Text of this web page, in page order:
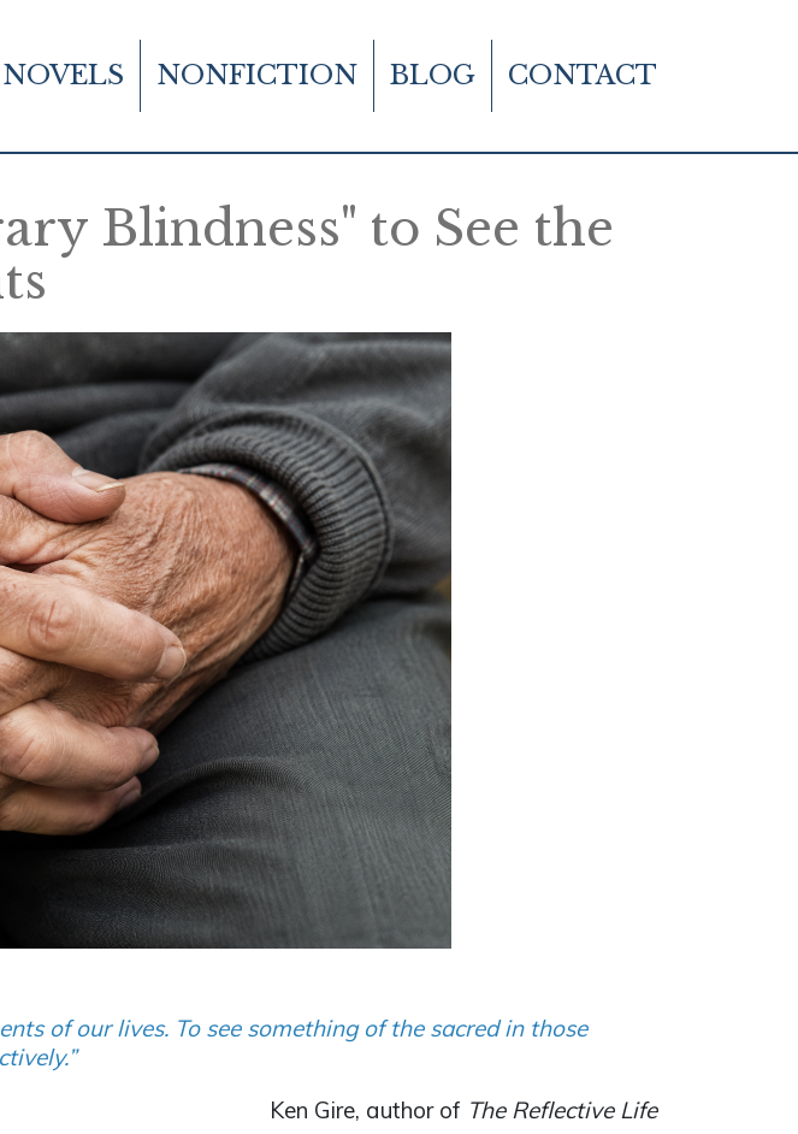
main
NOVELS NONFICTION BLOG CONTACT
Blindness" to See the
of our lives. To see something of the sacred in those
Ken Gire, author of The Reflective Life